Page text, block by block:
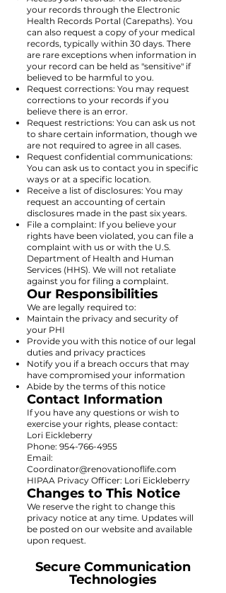
your records through the Electronic
Health Records Portal (Carepaths). You
can also request a copy of your medical
records, typically within 30 days. There
are rare exceptions when information in
your record can be held as "sensitive" if
believed to be harmful to you.
Request corrections: You may request
corrections to your records if you
believe there is an error.
Request restrictions: You can ask us not
to share certain information, though we
are not required to agree in all cases.
Request confidential communications:
You can ask us to contact you in specific
ways or at a specific location.
Receive a list of disclosures: You may
request an accounting of certain
disclosures made in the past six years.
File a complaint: If you believe your
rights have been violated, you can file a
complaint with us or with the U.S.
Department of Health and Human
Services (HHS). We will not retaliate
against you for filing a complaint.
Our Responsibilities
We are legally required to:
Maintain the privacy and security of
your PHI
Provide you with this notice of our legal
duties and privacy practices
Notify you if a breach occurs that may
have compromised your information
Abide by the terms of this notice
Contact Information
If you have any questions or wish to
exercise your rights, please contact:
Lori Eickleberry
Phone: 954-766-4955
Email:
Coordinator@renovationoflife.com
HIPAA Privacy Officer: Lori Eickleberry
Changes to This Notice
We reserve the right to change this
privacy notice at any time. Updates will
be posted on our website and available
upon request.
Secure Communication
Technologies